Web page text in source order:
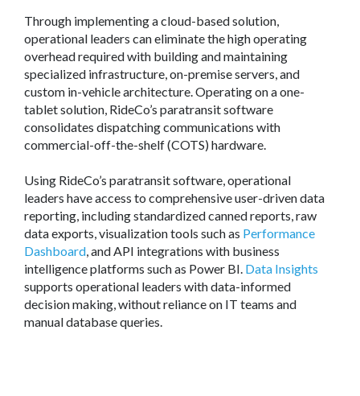
Through implementing a cloud-based solution,
operational leaders can eliminate the high operating
overhead required with building and maintaining
specialized infrastructure, on-premise servers, and
custom in-vehicle architecture. Operating on a one-
tablet solution, RideCo’s paratransit software
consolidates dispatching communications with
commercial-off-the-shelf (COTS) hardware.
Using RideCo’s paratransit software, operational
leaders have access to comprehensive user-driven data
reporting, including standardized canned reports, raw
data exports, visualization tools such as Performance
Dashboard, and API integrations with business
intelligence platforms such as Power BI. Data Insights
supports operational leaders with data-informed
decision making, without reliance on IT teams and
manual database queries.